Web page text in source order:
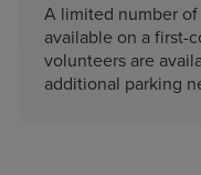
A limited number of
available on a first-
volunteers are
additional parking